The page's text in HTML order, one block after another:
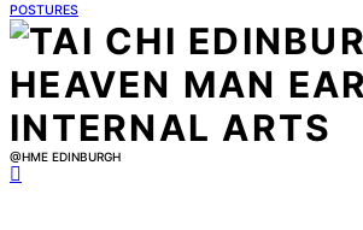
POSTURES
@HME EDINBURGH